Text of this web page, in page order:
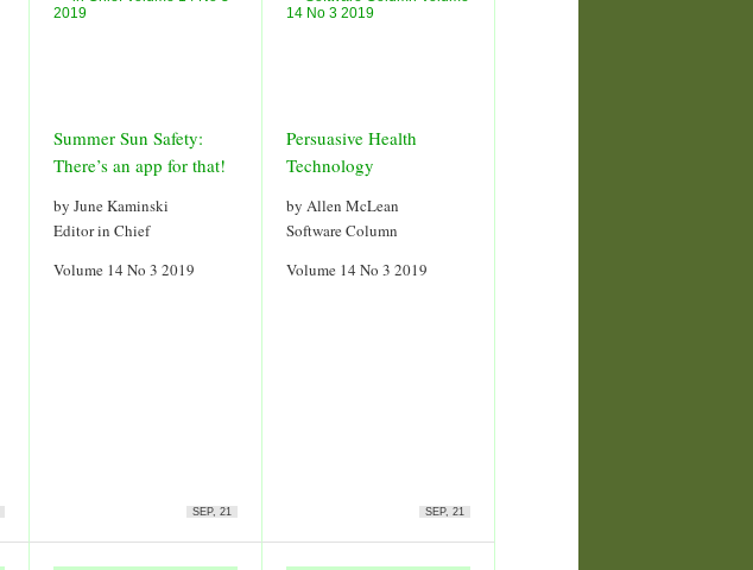
Summer Sun Safety:
There’s an app for that!
by June Kaminski
Editor in Chief
Volume 14 No 3 2019
SEP, 21
Persuasive Health
Technology
by Allen McLean
Software Column
Volume 14 No 3 2019
SEP, 21